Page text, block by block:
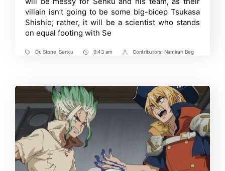
villain isn’t going to be some big-bicep Tsukasa
Shishio; rather, it will be a scientist who stands
on equal footing with Se
TagsDr. Stone,Senku
Post9:43 am
PostContributors: Namirah Beg